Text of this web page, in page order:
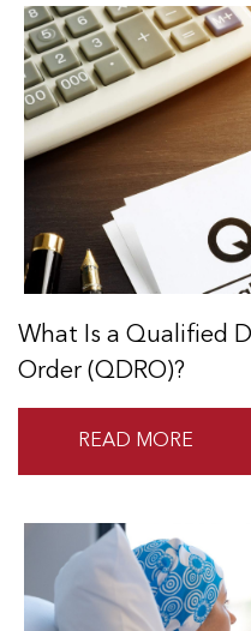
What Is a Qualified
Order (QDRO)?
READ MORE